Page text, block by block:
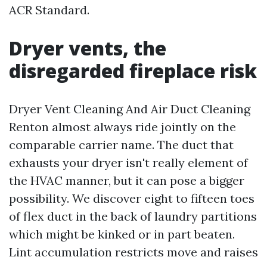
ACR Standard.
Dryer vents, the
disregarded fireplace risk
Dryer Vent Cleaning And Air Duct Cleaning
Renton almost always ride jointly on the
comparable carrier name. The duct that
exhausts your dryer isn't really element of
the HVAC manner, but it can pose a bigger
possibility. We discover eight to fifteen toes
of flex duct in the back of laundry partitions
which might be kinked or in part beaten.
Lint accumulation restricts move and raises